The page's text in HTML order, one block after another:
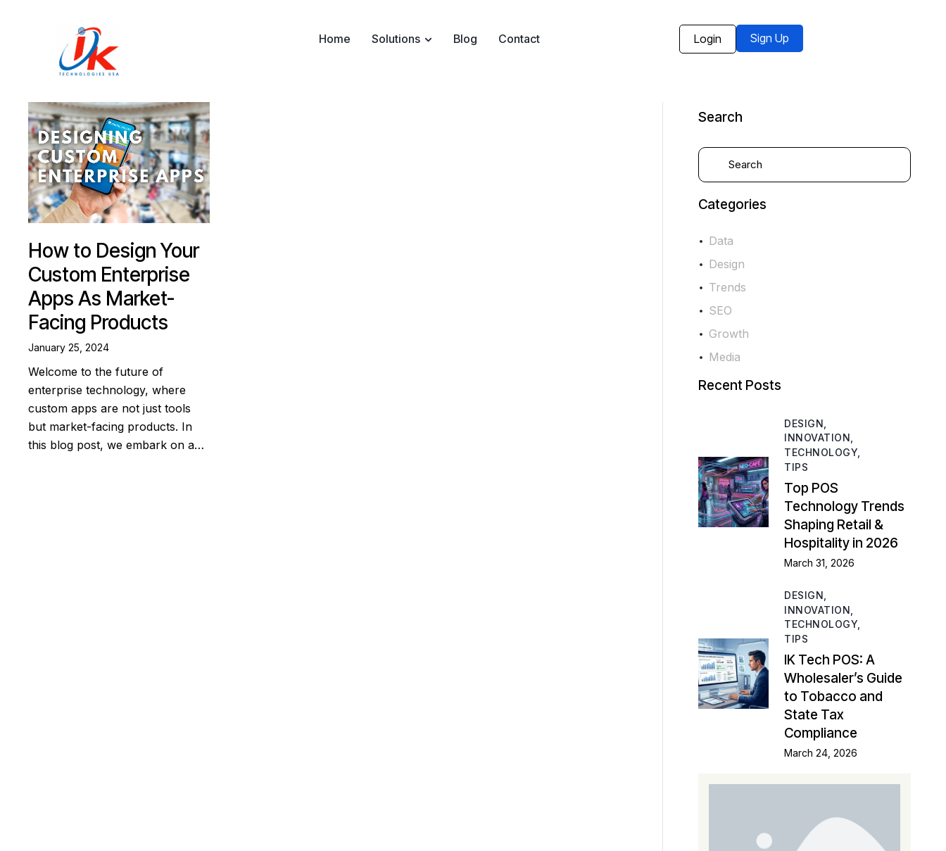
Home Solutions Blog Contact Login Sign Up
Home
Solutions
Blog
Contact
How to Design Your
Custom Enterprise
Apps As Market-
Facing Products
January 25, 2024
Welcome to the future of
enterprise technology, where
custom apps are not just tools
but market-facing products. In
this blog post, we embark on a…
Search
Categories
Data
Design
Trends
SEO
Growth
Media
Recent Posts
DESIGN,
INNOVATION,
TECHNOLOGY,
TIPS
Top POS
Technology Trends
Shaping Retail &
Hospitality in 2026
March 31, 2026
DESIGN,
INNOVATION,
TECHNOLOGY,
TIPS
IK Tech POS: A
Wholesaler’s Guide
to Tobacco and
State Tax
Compliance
March 24, 2026